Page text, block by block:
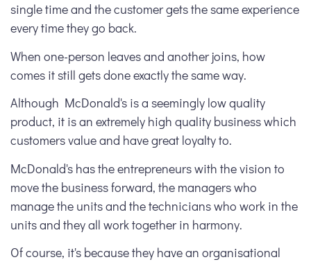
single time and the customer gets the same experience
every time they go back.
When one-person leaves and another joins, how
comes it still gets done exactly the same way.
Although McDonald's is a seemingly low quality
product, it is an extremely high quality business which
customers value and have great loyalty to.
McDonald's has the entrepreneurs with the vision to
move the business forward, the managers who
manage the units and the technicians who work in the
units and they all work together in harmony.
Of course, it's because they have an organisational